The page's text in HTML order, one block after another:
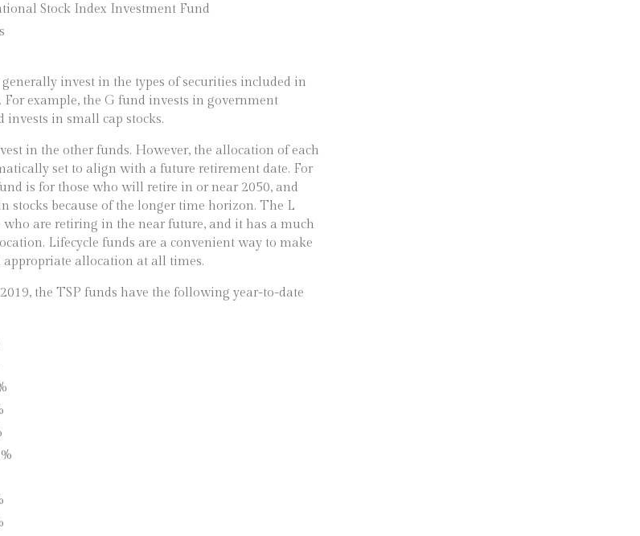
Stock Index Investment Fund
invest in the types of securities included in
For example, the G fund invests in government
invests in small cap stocks.
in the other funds. However, the allocation of each
set to align with a future retirement date. For
is for those who will retire in or near 2050, and
stocks because of the longer time horizon. The L
who are retiring in the near future, and it has a much
Lifecycle funds are a convenient way to make
allocation at all times.
the TSP funds have the following year-to-date